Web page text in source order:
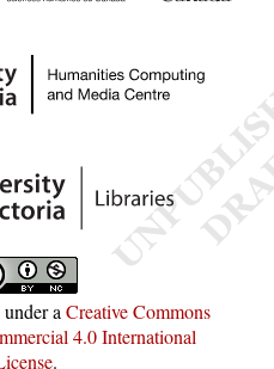
aCreative Commons
4.0 International
.